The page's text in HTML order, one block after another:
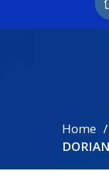
Home
DORIAN